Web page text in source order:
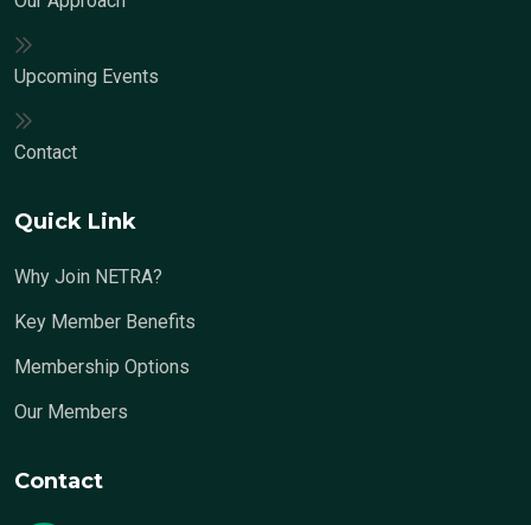
Upcoming Events
Contact
Quick Link
Why Join NETRA?
Key Member Benefits
Membership Options
Our Members
Contact